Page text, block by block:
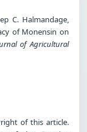
C. Halmandage,
of Monensin on
of Agricultural
of this article.